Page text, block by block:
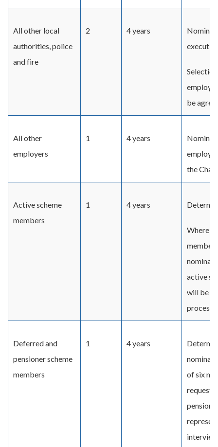
All other local
authorities, police
and fire
2 4 years
be
All other
employers
1 4 years
the Chair.
Active scheme
members
1 4 years
Where
member
active
will be
process
Deferred and
pensioner scheme
members
1 4 years
of six